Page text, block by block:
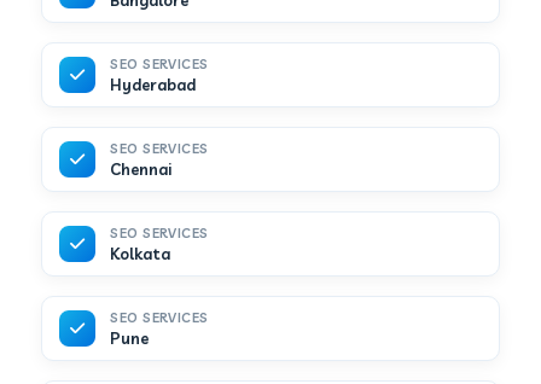
SEO SERVICES
Hyderabad
SEO SERVICES
Chennai
SEO SERVICES
Kolkata
SEO SERVICES
Pune